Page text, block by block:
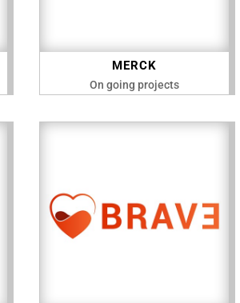
MERCK
On going projects